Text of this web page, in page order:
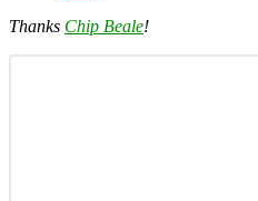
Thanks Chip Beale!